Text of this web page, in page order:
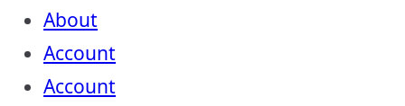
About
Account
Account